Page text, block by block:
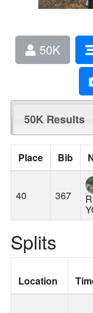
50K
50K Results
Place Bib
40 367
Splits
Location